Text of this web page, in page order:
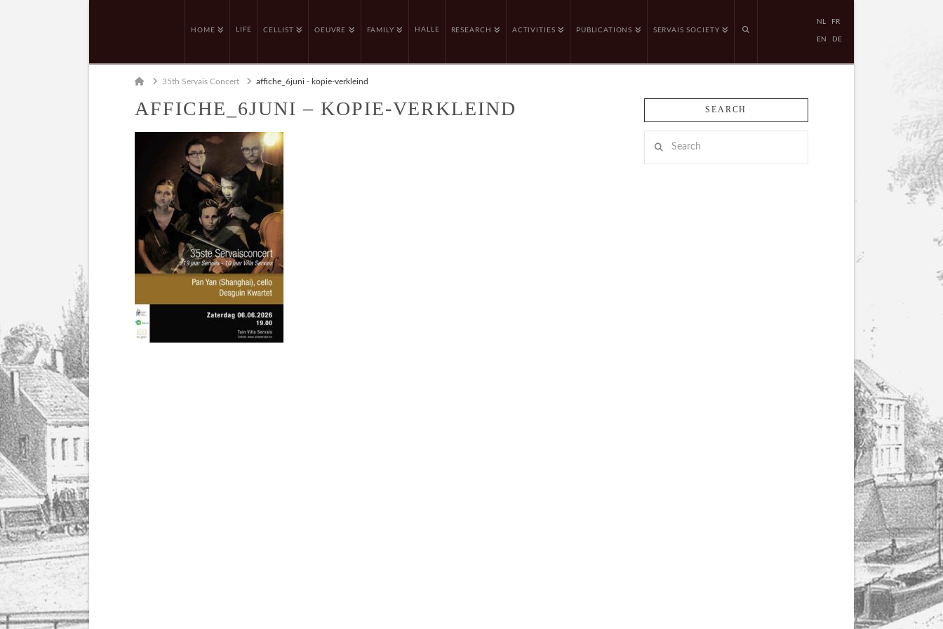
HOME LIFE CELLIST OEUVRE FAMILY HALLE RESEARCH ACTIVITIES PUBLICATIONS SERVAIS SOCIETY
NL FR
EN DE
Home35th Servais Concert affiche_6juni - kopie-verkleind
AFFICHE_6JUNI – KOPIE-VERKLEIND SEARCH